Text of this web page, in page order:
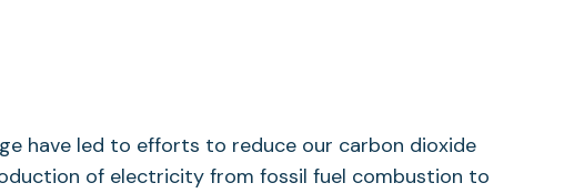
have led to efforts to reduce our carbon dioxide
of electricity from fossil fuel combustion to